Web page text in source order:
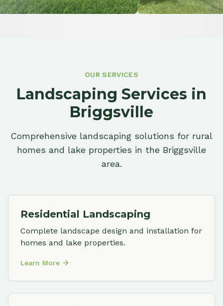
OUR SERVICES
Landscaping Services in
Briggsville
Comprehensive landscaping solutions for rural
homes and lake properties in the Briggsville
area.
Residential Landscaping
Complete landscape design and installation for
homes and lake properties.
Learn More